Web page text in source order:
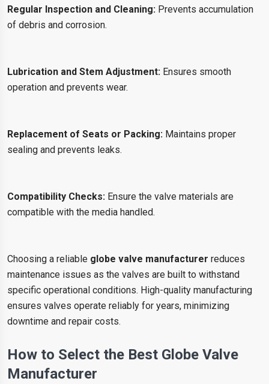
Regular Inspection and Cleaning: Prevents accumulation
of debris and corrosion.
Lubrication and Stem Adjustment: Ensures smooth
operation and prevents wear.
Replacement of Seats or Packing: Maintains proper
sealing and prevents leaks.
Compatibility Checks: Ensure the valve materials are
compatible with the media handled.
Choosing a reliable globe valve manufacturer reduces
maintenance issues as the valves are built to withstand
specific operational conditions. High-quality manufacturing
ensures valves operate reliably for years, minimizing
downtime and repair costs.
How to Select the Best Globe Valve
Manufacturer